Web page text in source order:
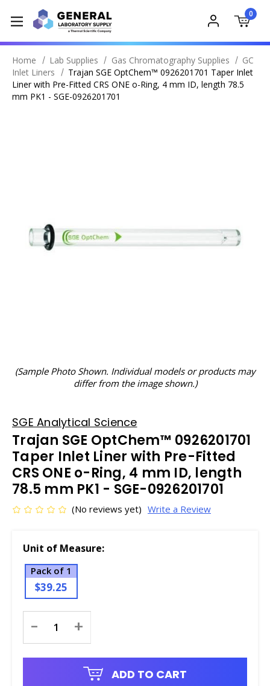
0
Home Lab Supplies Gas Chromatography Supplies
GC
Inlet Liners
Trajan SGE OptChem™ 0926201701 Taper Inlet
Liner with Pre-Fitted CRS ONE o-Ring, 4 mm ID, length 78.5
mm PK1 - SGE-0926201701
(Sample Photo Shown. Individual models or products may
differ from the image shown.)
SGE Analytical Science
Trajan SGE OptChem™ 0926201701
Taper Inlet Liner with Pre-Fitted
CRS ONE o-Ring, 4 mm ID, length
78.5 mm PK1 - SGE-0926201701
(No reviews yet) Write a Review
Unit of Measure:
Pack of 1
$39.25
Stock:
- +
ADD TO CART